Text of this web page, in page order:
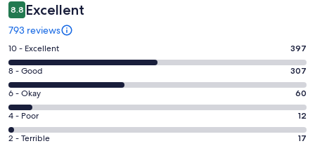
8.8 Excellent
793 reviews
Rating
10
-
Excellent.
397
out
of
10 - Excellent 397
Rating
8
-
Good.
307
8 - Good 307
Rating
6
-
Okay.
6 - Okay 60
Rating
4
4 - Poor 12
Rating
2 - Terrible 17